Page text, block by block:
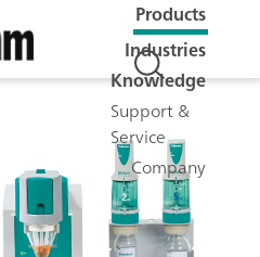
Products
Industries
Knowledge
Support &
Service
Company